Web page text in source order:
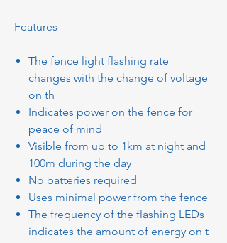
Features
The fence light flashing rate
changes with the change of voltage
on th
Indicates power on the fence for
peace of mind
Visible from up to 1km at night and
100m during the day
No batteries required
Uses minimal power from the fence
The frequency of the flashing LEDs
indicates the amount of energy on t